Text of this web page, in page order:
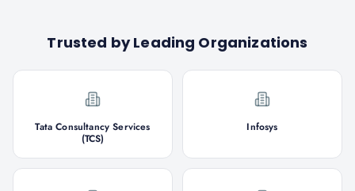
Trusted by Leading Organizations
Tata Consultancy Services
(TCS)
Infosys